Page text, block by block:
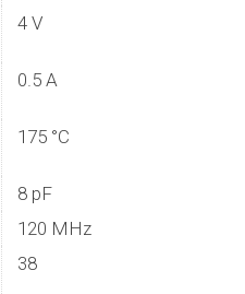
4 V
0.5 A
175 °C
8 pF
120 MHz
38